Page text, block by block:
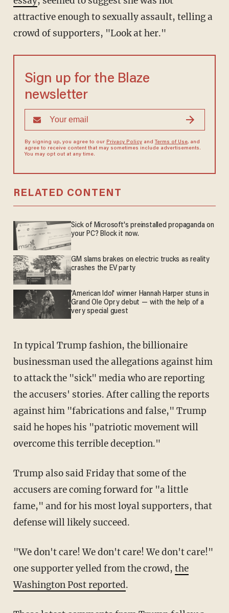
attractive enough to sexually assault, telling a
crowd of supporters, "Look at her."
Sign up for the Blaze
newsletter
By signing up, you agree to our Privacy Policyand Terms of Use, and
agree to receive content that may sometimes include advertisements.
You may opt out at any time.
RELATED CONTENT
Sick of Microsoft's preinstalled propaganda on
your PC? Block it now.
GM slams brakes on electric trucks as reality
crashes the EV party
'American Idol' winner Hannah Harper stuns in
Grand Ole Opry debut — with the help of a
very special guest
In typical Trump fashion, the billionaire
businessman used the allegations against him
to attack the "sick" media who are reporting
the accusers' stories. After calling the reports
against him "fabrications and false," Trump
said he hopes his "patriotic movement will
overcome this terrible deception."
Trump also said Friday that some of the
accusers are coming forward for "a little
fame," and for his most loyal supporters, that
defense will likely succeed.
"We don't care! We don't care! We don't care!"
one supporter yelled from the crowd, the
Washington Post reported.